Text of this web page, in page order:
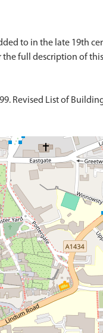
to in the late 19th
Revised List of